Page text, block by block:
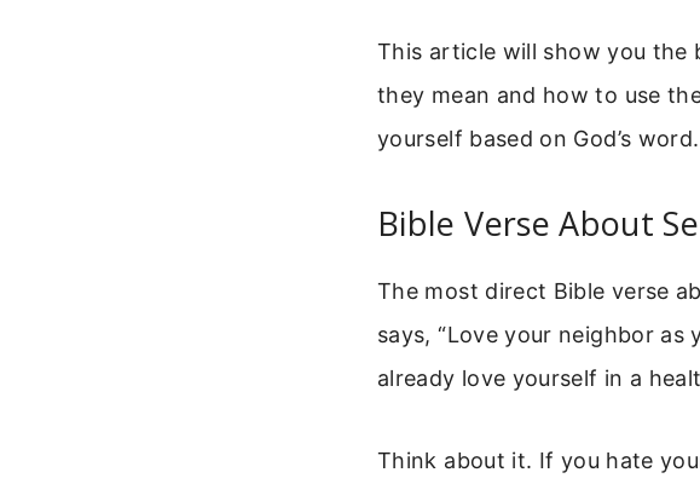
This article will show you the
they mean and how to use
yourself based on God’s
Bible Verse About
The most direct Bible verse
says, “Love your neighbor as
already love yourself in a
Think about it. If you hate